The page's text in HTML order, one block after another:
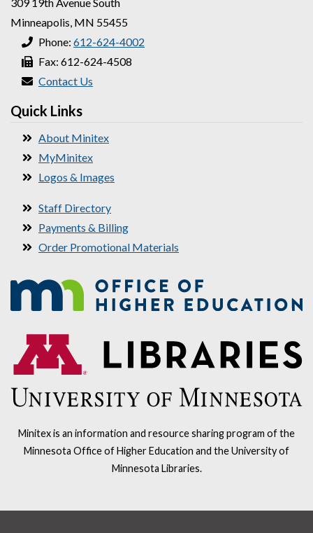
Minneapolis, MN 55455
Phone: 612-624-4002
Fax: 612-624-4508
Contact Us
Quick Links
About Minitex
MyMinitex
Logos & Images
Staff Directory
Payments & Billing
Order Promotional Materials
Minitex is an information and resource sharing program of the
Minnesota Office of Higher Education and the University of
Minnesota Libraries.